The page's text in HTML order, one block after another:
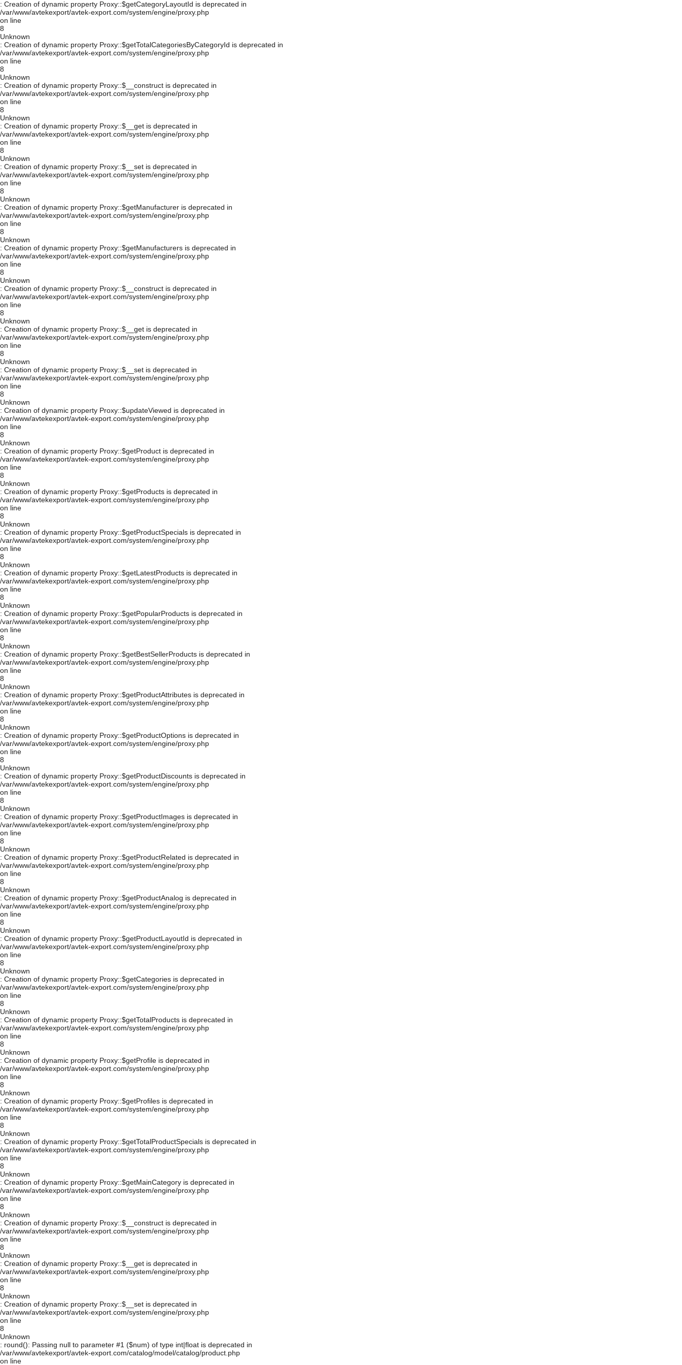
: Creation of dynamic property Proxy::$getCategoryLayoutId is deprecated in
/var/www/avtekexport/avtek-export.com/system/engine/proxy.php
on line
8
Unknown
: Creation of dynamic property Proxy::$getTotalCategoriesByCategoryId is deprecated in
/var/www/avtekexport/avtek-export.com/system/engine/proxy.php
on line
8
Unknown
: Creation of dynamic property Proxy::$__construct is deprecated in
/var/www/avtekexport/avtek-export.com/system/engine/proxy.php
on line
8
Unknown
: Creation of dynamic property Proxy::$__get is deprecated in
/var/www/avtekexport/avtek-export.com/system/engine/proxy.php
on line
8
Unknown
: Creation of dynamic property Proxy::$__set is deprecated in
/var/www/avtekexport/avtek-export.com/system/engine/proxy.php
on line
8
Unknown
: Creation of dynamic property Proxy::$getManufacturer is deprecated in
/var/www/avtekexport/avtek-export.com/system/engine/proxy.php
on line
8
Unknown
: Creation of dynamic property Proxy::$getManufacturers is deprecated in
/var/www/avtekexport/avtek-export.com/system/engine/proxy.php
on line
8
Unknown
: Creation of dynamic property Proxy::$__construct is deprecated in
/var/www/avtekexport/avtek-export.com/system/engine/proxy.php
on line
8
Unknown
: Creation of dynamic property Proxy::$__get is deprecated in
/var/www/avtekexport/avtek-export.com/system/engine/proxy.php
on line
8
Unknown
: Creation of dynamic property Proxy::$__set is deprecated in
/var/www/avtekexport/avtek-export.com/system/engine/proxy.php
on line
8
Unknown
: Creation of dynamic property Proxy::$updateViewed is deprecated in
/var/www/avtekexport/avtek-export.com/system/engine/proxy.php
on line
8
Unknown
: Creation of dynamic property Proxy::$getProduct is deprecated in
/var/www/avtekexport/avtek-export.com/system/engine/proxy.php
on line
8
Unknown
: Creation of dynamic property Proxy::$getProducts is deprecated in
/var/www/avtekexport/avtek-export.com/system/engine/proxy.php
on line
8
Unknown
: Creation of dynamic property Proxy::$getProductSpecials is deprecated in
/var/www/avtekexport/avtek-export.com/system/engine/proxy.php
on line
8
Unknown
: Creation of dynamic property Proxy::$getLatestProducts is deprecated in
/var/www/avtekexport/avtek-export.com/system/engine/proxy.php
on line
8
Unknown
: Creation of dynamic property Proxy::$getPopularProducts is deprecated in
/var/www/avtekexport/avtek-export.com/system/engine/proxy.php
on line
8
Unknown
: Creation of dynamic property Proxy::$getBestSellerProducts is deprecated in
/var/www/avtekexport/avtek-export.com/system/engine/proxy.php
on line
8
Unknown
: Creation of dynamic property Proxy::$getProductAttributes is deprecated in
/var/www/avtekexport/avtek-export.com/system/engine/proxy.php
on line
8
Unknown
: Creation of dynamic property Proxy::$getProductOptions is deprecated in
/var/www/avtekexport/avtek-export.com/system/engine/proxy.php
on line
8
Unknown
: Creation of dynamic property Proxy::$getProductDiscounts is deprecated in
/var/www/avtekexport/avtek-export.com/system/engine/proxy.php
on line
8
Unknown
: Creation of dynamic property Proxy::$getProductImages is deprecated in
/var/www/avtekexport/avtek-export.com/system/engine/proxy.php
on line
8
Unknown
: Creation of dynamic property Proxy::$getProductRelated is deprecated in
/var/www/avtekexport/avtek-export.com/system/engine/proxy.php
on line
8
Unknown
: Creation of dynamic property Proxy::$getProductAnalog is deprecated in
/var/www/avtekexport/avtek-export.com/system/engine/proxy.php
on line
8
Unknown
: Creation of dynamic property Proxy::$getProductLayoutId is deprecated in
/var/www/avtekexport/avtek-export.com/system/engine/proxy.php
on line
8
Unknown
: Creation of dynamic property Proxy::$getCategories is deprecated in
/var/www/avtekexport/avtek-export.com/system/engine/proxy.php
on line
8
Unknown
: Creation of dynamic property Proxy::$getTotalProducts is deprecated in
/var/www/avtekexport/avtek-export.com/system/engine/proxy.php
on line
8
Unknown
: Creation of dynamic property Proxy::$getProfile is deprecated in
/var/www/avtekexport/avtek-export.com/system/engine/proxy.php
on line
8
Unknown
: Creation of dynamic property Proxy::$getProfiles is deprecated in
/var/www/avtekexport/avtek-export.com/system/engine/proxy.php
on line
8
Unknown
: Creation of dynamic property Proxy::$getTotalProductSpecials is deprecated in
/var/www/avtekexport/avtek-export.com/system/engine/proxy.php
on line
8
Unknown
: Creation of dynamic property Proxy::$getMainCategory is deprecated in
/var/www/avtekexport/avtek-export.com/system/engine/proxy.php
on line
8
Unknown
: Creation of dynamic property Proxy::$__construct is deprecated in
/var/www/avtekexport/avtek-export.com/system/engine/proxy.php
on line
8
Unknown
: Creation of dynamic property Proxy::$__get is deprecated in
/var/www/avtekexport/avtek-export.com/system/engine/proxy.php
on line
8
Unknown
: Creation of dynamic property Proxy::$__set is deprecated in
/var/www/avtekexport/avtek-export.com/system/engine/proxy.php
on line
8
Unknown
: round(): Passing null to parameter #1 ($num) of type int|float is deprecated in
/var/www/avtekexport/avtek-export.com/catalog/model/catalog/product.php
on line